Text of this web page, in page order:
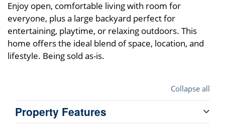
Enjoy open, comfortable living with room for
everyone, plus a large backyard perfect for
entertaining, playtime, or relaxing outdoors. This
home offers the ideal blend of space, location, and
lifestyle. Being sold as-is.
Collapse all
Property Features